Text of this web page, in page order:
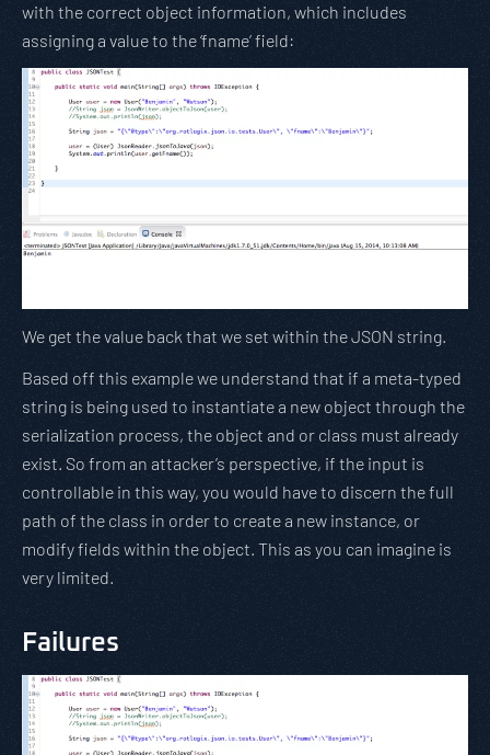
with the correct object information, which includes
assigning a value to the ‘fname’ field:
We get the value back that we set within the JSON string.
Based off this example we understand that if a meta-typed
string is being used to instantiate a new object through the
serialization process, the object and or class must already
exist. So from an attacker’s perspective, if the input is
controllable in this way, you would have to discern the full
path of the class in order to create a new instance, or
modify fields within the object. This as you can imagine is
very limited.
Failures